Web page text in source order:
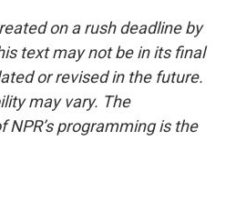
on a rush deadline by
text may not be in its final
or revised in the future.
may vary. The
programming is the